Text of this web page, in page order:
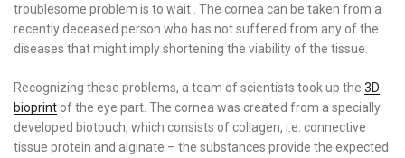
troublesome problem is to wait . The cornea can be taken from a
recently deceased person who has not suffered from any of the
diseases that might imply shortening the viability of the tissue.
Recognizing these problems, a team of scientists took up the 3D
bioprint of the eye part. The cornea was created from a specially
developed biotouch, which consists of collagen, i.e. connective
tissue protein and alginate – the substances provide the expected